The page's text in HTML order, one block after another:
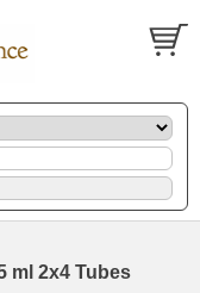
ml 2x4 Tubes